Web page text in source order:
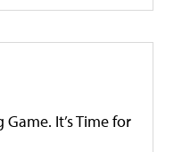
It’s Time for